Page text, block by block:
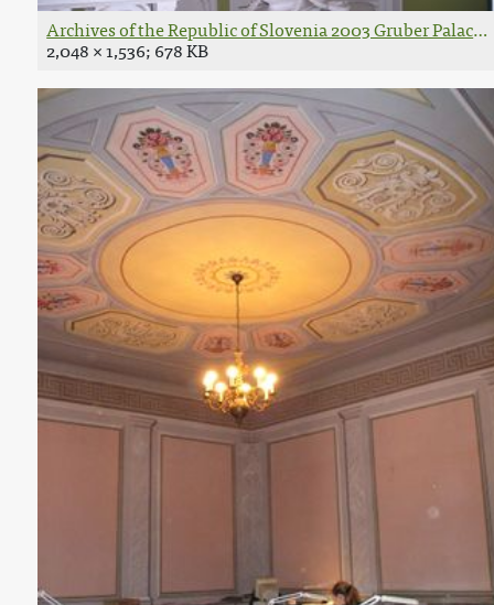
Archives of the Republic of Slovenia 2003 Gruber Palace
2,048 × 1,536; 678 KB